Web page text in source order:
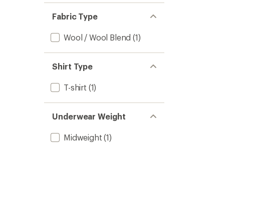
Fabric Type
Wool / Wool Blend (1)
Shirt Type
T-shirt (1)
Underwear Weight
Midweight (1)